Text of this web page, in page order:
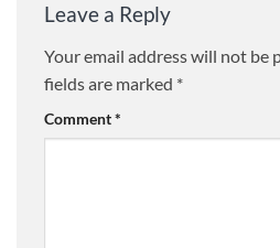
Leave a Reply
Your email address will not be
fields are marked *
Comment*